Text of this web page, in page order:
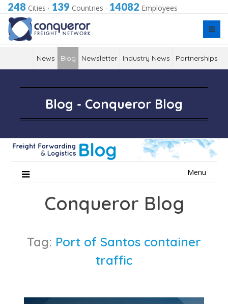
248 Cities · 139 Countries · 14082 Employees
News Blog Newsletter Industry News Partnerships
Blog - Conqueror Blog
Menu
Conqueror Blog
Tag: Port of Santos container
traffic